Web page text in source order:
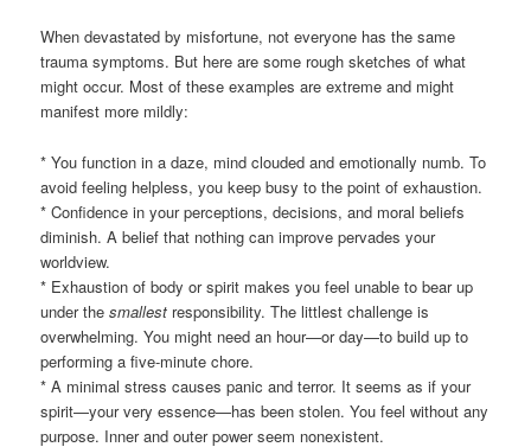
When devastated by misfortune, not everyone has the same
trauma symptoms. But here are some rough sketches of what
might occur. Most of these examples are extreme and might
manifest more mildly:
* You function in a daze, mind clouded and emotionally numb. To
avoid feeling helpless, you keep busy to the point of exhaustion.
* Confidence in your perceptions, decisions, and moral beliefs
diminish. A belief that nothing can improve pervades your
worldview.
* Exhaustion of body or spirit makes you feel unable to bear up
under thesmallest responsibility. The littlest challenge is
overwhelming. You might need an hour—or day—to build up to
performing a five-minute chore.
* A minimal stress causes panic and terror. It seems as if your
spirit—your very essence—has been stolen. You feel without any
purpose. Inner and outer power seem nonexistent.